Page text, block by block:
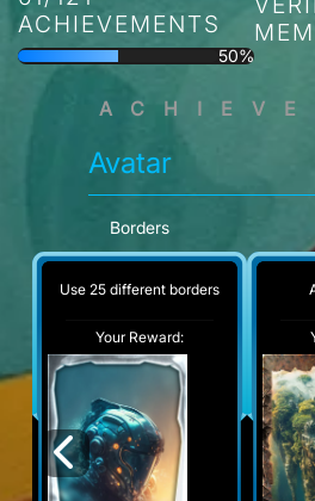
ACHIEVEMENTS
50%
Avatar
Borders
Use 25 different borders
Your Reward: